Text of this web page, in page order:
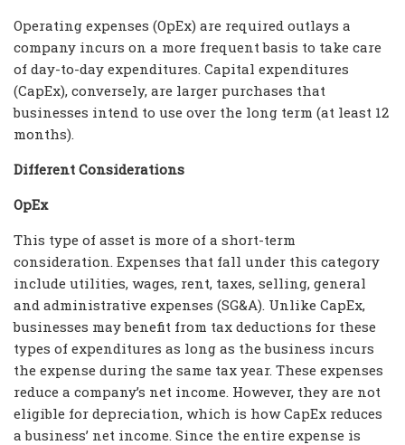
Operating expenses (OpEx) are required outlays a
company incurs on a more frequent basis to take care
of day-to-day expenditures. Capital expenditures
(CapEx), conversely, are larger purchases that
businesses intend to use over the long term (at least 12
months).
Different Considerations
OpEx
This type of asset is more of a short-term
consideration. Expenses that fall under this category
include utilities, wages, rent, taxes, selling, general
and administrative expenses (SG&A). Unlike CapEx,
businesses may benefit from tax deductions for these
types of expenditures as long as the business incurs
the expense during the same tax year. These expenses
reduce a company’s net income. However, they are not
eligible for depreciation, which is how CapEx reduces
a business’ net income. Since the entire expense is